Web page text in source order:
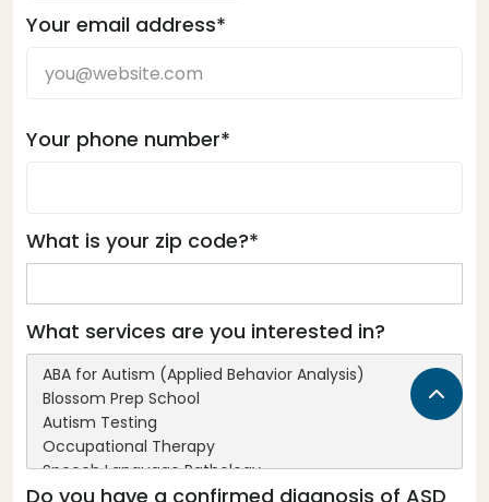
Your email address*
Your phone number*
What is your zip code?*
What services are you interested in?
Do you have a confirmed diagnosis of ASD